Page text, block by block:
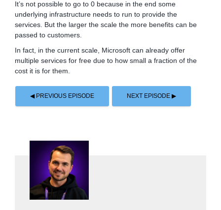
It’s not possible to go to 0 because in the end some
underlying infrastructure needs to run to provide the
services. But the larger the scale the more benefits can be
passed to customers.
In fact, in the current scale, Microsoft can already offer
multiple services for free due to how small a fraction of the
cost it is for them.
◀ PREVIOUS EPISODE NEXT EPISODE ▶